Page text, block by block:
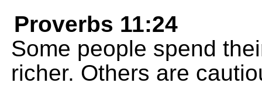
Proverbs 11:24
Some people spend
richer. Others are